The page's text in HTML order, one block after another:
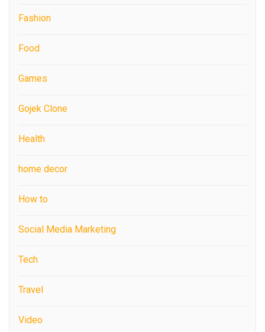
Fashion
Food
Games
Gojek Clone
Health
home decor
How to
Social Media Marketing
Tech
Travel
Video